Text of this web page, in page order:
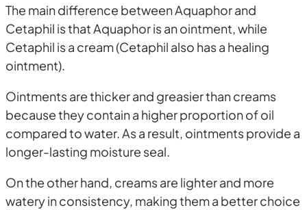
The main difference between Aquaphor and
Cetaphil is that Aquaphor is an ointment, while
Cetaphil is a cream (Cetaphil also has a healing
ointment).
Ointments are thicker and greasier than creams
because they contain a higher proportion of oil
compared to water. As a result, ointments provide a
longer-lasting moisture seal.
On the other hand, creams are lighter and more
watery in consistency, making them a better choice